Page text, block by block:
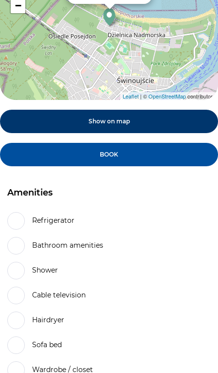
−
Leaflet| ©OpenStreetMapcontributors
Show on map
BOOK
Amenities
Refrigerator
Bathroom amenities
Shower
Cable television
Hairdryer
Sofa bed
Wardrobe / closet